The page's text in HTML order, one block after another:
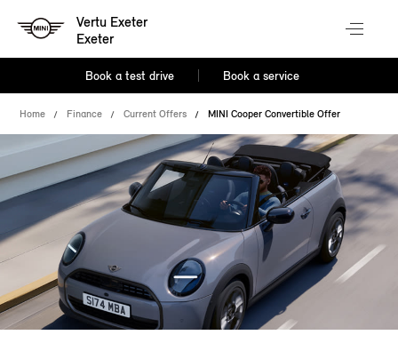
Vertu Exeter
Exeter
Book a test drive Book a service
Home Finance Current Offers MINI Cooper Convertible Offer